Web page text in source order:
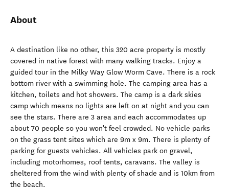
About
A destination like no other, this 320 acre property is mostly
covered in native forest with many walking tracks. Enjoy a
guided tour in the Milky Way Glow Worm Cave. There is a rock
bottom river with a swimming hole. The camping area has a
kitchen, toilets and hot showers. The camp is a dark skies
camp which means no lights are left on at night and you can
see the stars. There are 3 area and each accommodates up
about 70 people so you won't feel crowded. No vehicle parks
on the grass tent sites which are 9m x 9m. There is plenty of
parking for guests vehicles. All vehicles park on gravel,
including motorhomes, roof tents, caravans. The valley is
sheltered from the wind with plenty of shade and is 10km from
the beach.